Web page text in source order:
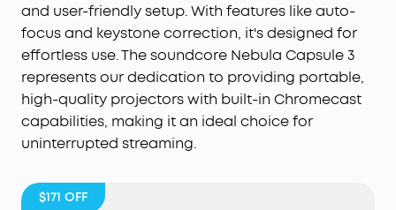
and user-friendly setup. With features like auto-
focus and keystone correction, it's designed for
effortless use. The soundcore Nebula Capsule 3
represents our dedication to providing portable,
high-quality projectors with built-in Chromecast
capabilities, making it an ideal choice for
uninterrupted streaming.
$171 OFF